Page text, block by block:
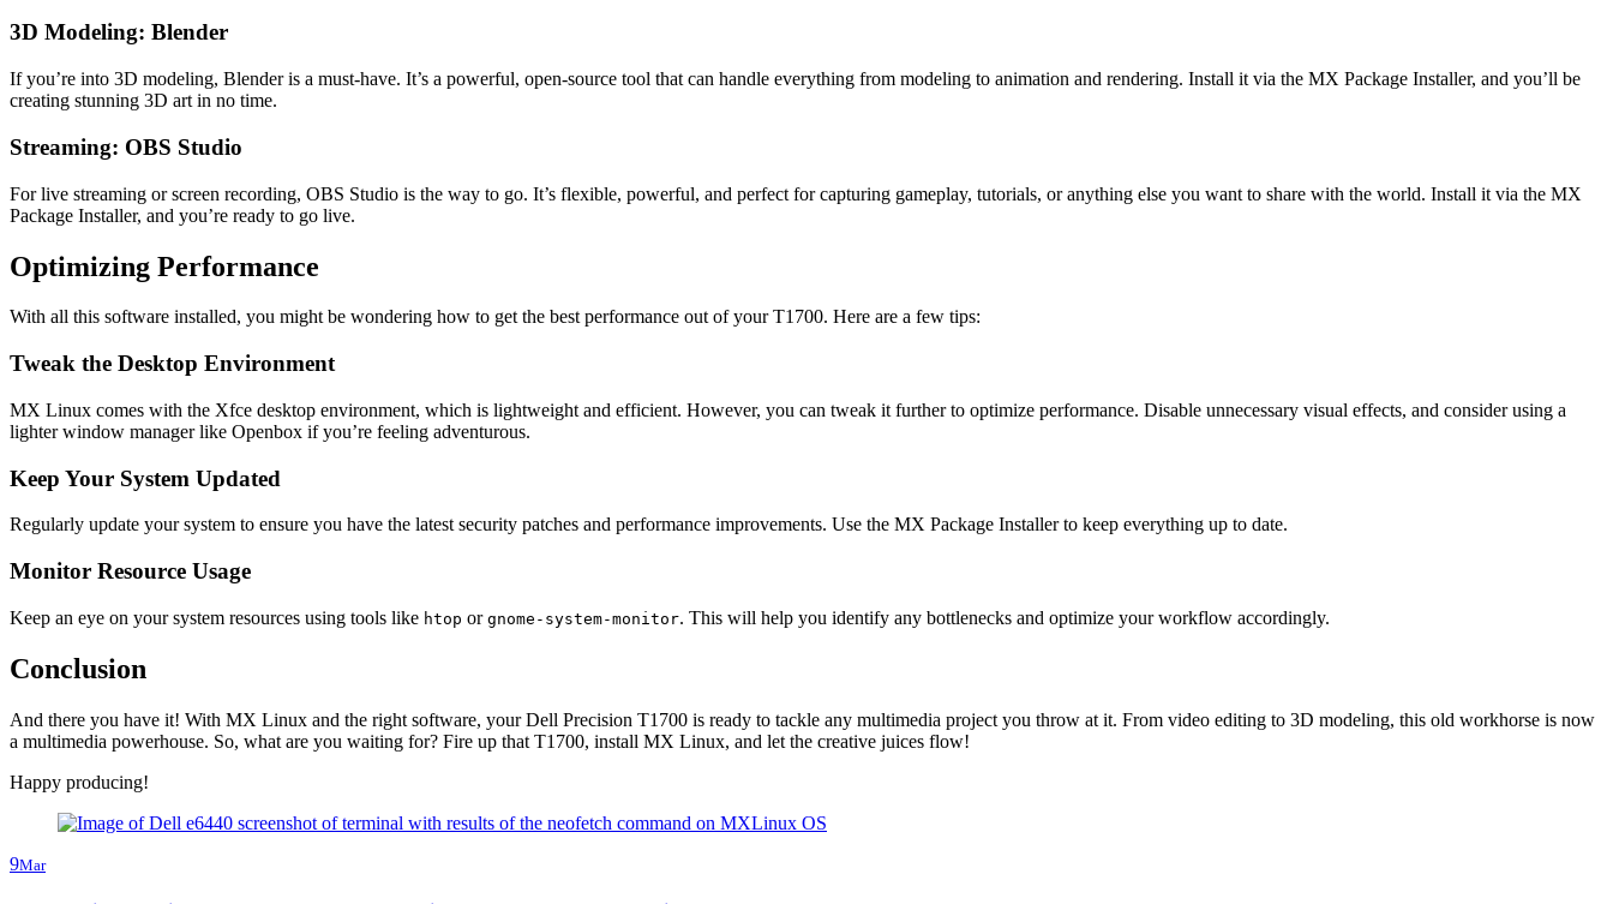
3D Modeling: Blender
If you’re into 3D modeling, Blender is a must-have. It’s a powerful, open-source tool that can handle everything from modeling to animation and rendering. Install it via the MX Package Installer, and you’ll be
creating stunning 3D art in no time.
Streaming: OBS Studio
For live streaming or screen recording, OBS Studio is the way to go. It’s flexible, powerful, and perfect for capturing gameplay, tutorials, or anything else you want to share with the world. Install it via the MX
Package Installer, and you’re ready to go live.
Optimizing Performance
With all this software installed, you might be wondering how to get the best performance out of your T1700. Here are a few tips:
Tweak the Desktop Environment
MX Linux comes with the Xfce desktop environment, which is lightweight and efficient. However, you can tweak it further to optimize performance. Disable unnecessary visual effects, and consider using a
lighter window manager like Openbox if you’re feeling adventurous.
Keep Your System Updated
Regularly update your system to ensure you have the latest security patches and performance improvements. Use the MX Package Installer to keep everything up to date.
Monitor Resource Usage
Keep an eye on your system resources using tools like htop or gnome-system-monitor. This will help you identify any bottlenecks and optimize your workflow accordingly.
Conclusion
And there you have it! With MX Linux and the right software, your Dell Precision T1700 is ready to tackle any multimedia project you throw at it. From video editing to 3D modeling, this old workhorse is now
a multimedia powerhouse. So, what are you waiting for? Fire up that T1700, install MX Linux, and let the creative juices flow!
Happy producing!
9Mar